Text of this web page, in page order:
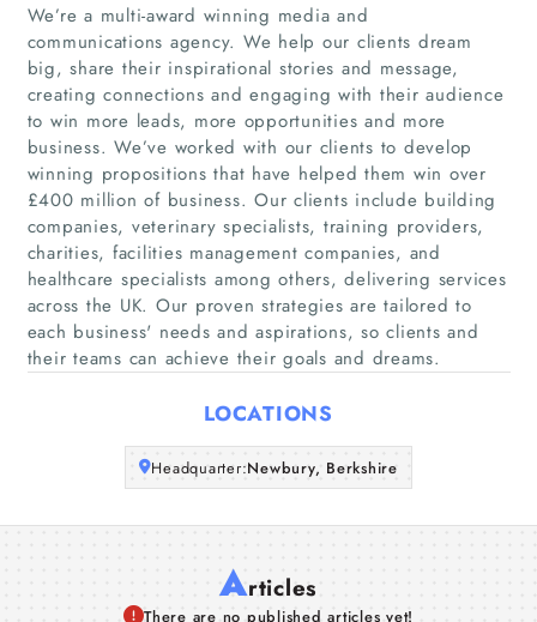
Home
Companies
Articles
About Us
We’re a multi-award winning media and
communications agency. We help our clients dream
big, share their inspirational stories and message,
creating connections and engaging with their audience
to win more leads, more opportunities and more
business. We’ve worked with our clients to develop
winning propositions that have helped them win over
£400 million of business. Our clients include building
companies, veterinary specialists, training providers,
charities, facilities management companies, and
healthcare specialists among others, delivering services
across the UK. Our proven strategies are tailored to
each business'​ needs and aspirations, so clients and
their teams can achieve their goals and dreams.
LOCATIONS
Headquarter:Newbury, Berkshire
Articles
There are no published articles yet!